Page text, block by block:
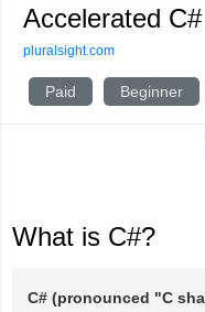
Accelerated
pluralsight.com
Paid Beginner
What is C#?
C# (pronounced "C